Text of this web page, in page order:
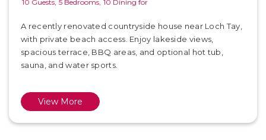
10 Guests, 5 Bedrooms, 10 Dining for
A recently renovated countryside house near Loch Tay,
with private beach access. Enjoy lakeside views,
spacious terrace, BBQ areas, and optional hot tub,
sauna, and water sports.
View More